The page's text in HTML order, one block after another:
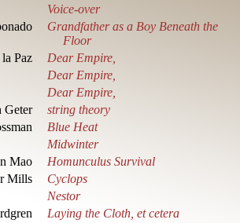
Voice-over
Grandfather as a Boy Beneath the
Floor
Paz
Dear Empire,
Dear Empire,
Dear Empire,
Geter
string theory
Blue Heat
Midwinter
Mao
Homunculus Survival
Mills
Cyclops
Nestor
Laying the Cloth, et cetera